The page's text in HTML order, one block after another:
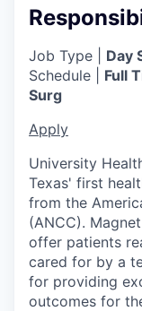
Job Type | Day
Schedule | Full
Surg
Apply
University
Texas' first
from the
(ANCC).
offer patients
cared for by a
for providing
outcomes for